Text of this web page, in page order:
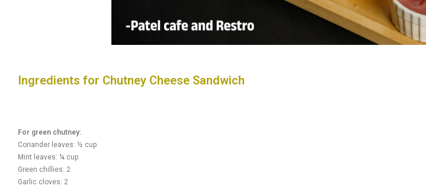
Ingredients for Chutney Cheese Sandwich
For green chutney:
Coriander leaves: ½ cup
Mint leaves: ¼ cup
Green chillies: 2
Garlic cloves: 2